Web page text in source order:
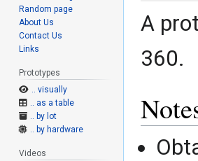
A
360.
Random page
About Us
Contact Us
Links
Prototypes
.. visually
.. as a table
.. by lot
.. by hardware
Videos